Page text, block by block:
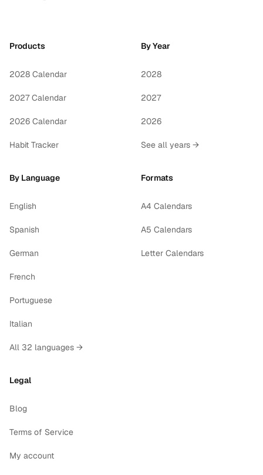
Products
2028 Calendar
2027 Calendar
2026 Calendar
Habit Tracker
By Year
2028
2027
2026
See all years →
By Language
English
Spanish
German
French
Portuguese
Italian
All 32 languages →
Formats
A4 Calendars
A5 Calendars
Letter Calendars
Legal
Blog
Terms of Service
My account